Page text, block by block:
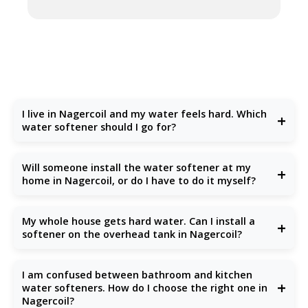
I live in Nagercoil and my water feels hard. Which
water softener should I go for?
+
face the same issue. We recommendDoctor Fresh ion
exchange water softeners , which are perfect for
hair, clothes, and appliances.
Will someone install the water softener at my
home in Nagercoil, or do I have to do it myself?
+
order, our local technician will visit your home, set it up
properly, and explain how to use and maintain it.
My whole house gets hard water. Can I install a
softener on the overhead tank in Nagercoil?
+
your whole house. It ensures every drop whether for
bathing, cooking, or cleaning is soft and safe for daily use.
I am confused between bathroom and kitchen
water softeners. How do I choose the right one in
Nagercoil?
+